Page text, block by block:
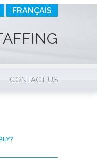
FRANÇAIS
CONTACT US